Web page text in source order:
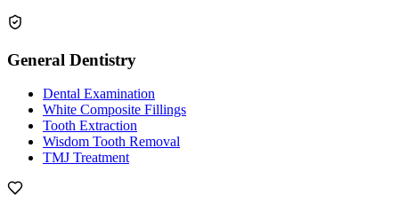
General Dentistry
Dental Examination
White Composite Fillings
Tooth Extraction
Wisdom Tooth Removal
TMJ Treatment